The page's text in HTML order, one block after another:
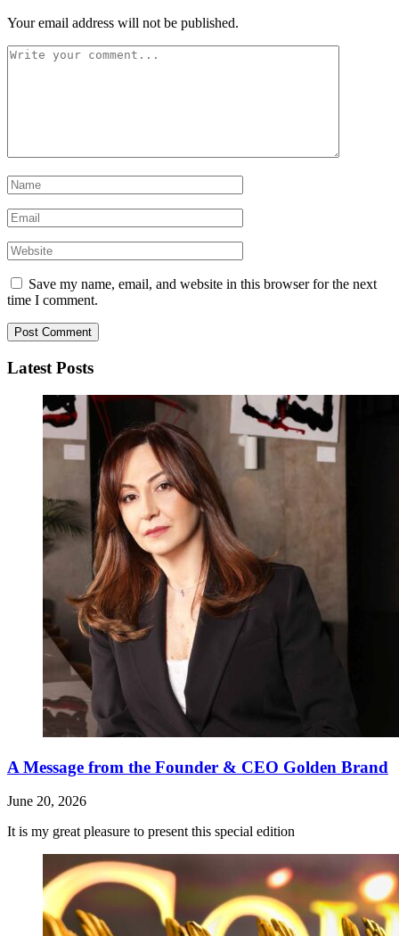
Your email address will not be published.
Save my name, email, and website in this browser for the next
time I comment.
Latest Posts
A Message from the Founder & CEO Golden Brand
June 20, 2026
It is my great pleasure to present this special edition